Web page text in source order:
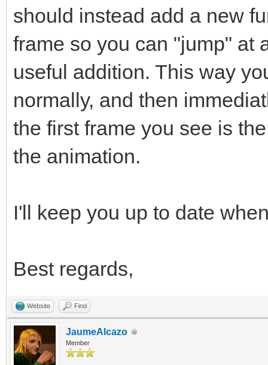
should instead add a new
frame so you can "jump" at
useful addition. This way
normally, and then
the first frame you see is
the animation.
I'll keep you up to date
Best regards,
Website Find
JaumeAlcazo
Member